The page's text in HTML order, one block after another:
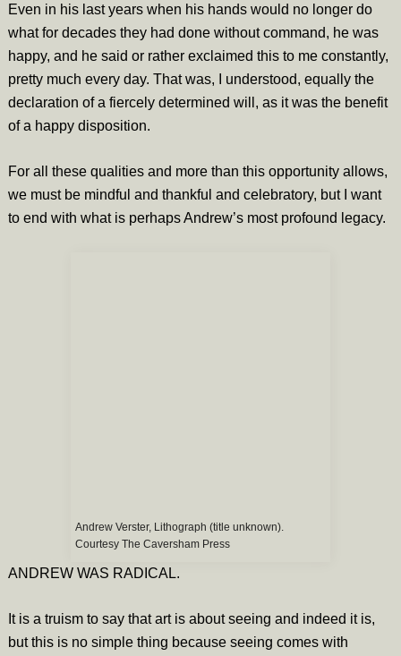
Even in his last years when his hands would no longer do
what for decades they had done without command, he was
happy, and he said or rather exclaimed this to me constantly,
pretty much every day. That was, I understood, equally the
declaration of a fiercely determined will, as it was the benefit
of a happy disposition.
For all these qualities and more than this opportunity allows,
we must be mindful and thankful and celebratory, but I want
to end with what is perhaps Andrew’s most profound legacy.
Andrew Verster, Lithograph (title unknown).
Courtesy The Caversham Press
ANDREW WAS RADICAL.
It is a truism to say that art is about seeing and indeed it is,
but this is no simple thing because seeing comes with